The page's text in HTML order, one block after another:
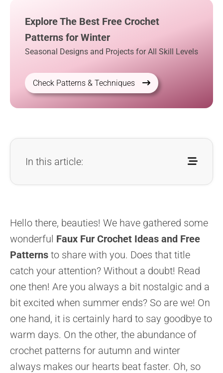
Explore The Best Free Crochet
Patterns for Winter
Seasonal Designs and Projects for All Skill Levels
Check Patterns & Techniques
In this article:
Hello there, beauties! We have gathered some
wonderful Faux Fur Crochet Ideas and Free
Patterns to share with you. Does that title
catch your attention? Without a doubt! Read
one then! Are you always a bit nostalgic and a
bit excited when summer ends? So are we! On
one hand, it is certainly hard to say goodbye to
warm days. On the other, the abundance of
crochet patterns for autumn and winter
always makes our hearts beat faster. Oh, so